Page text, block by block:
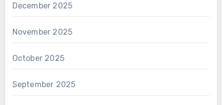
December 2025
November 2025
October 2025
September 2025